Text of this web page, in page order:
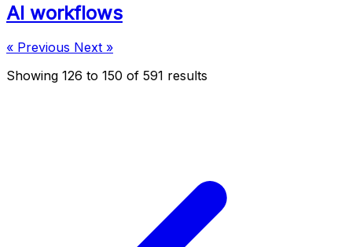
AI workflows
« Previous Next »
Showing 126 to 150 of 591 results